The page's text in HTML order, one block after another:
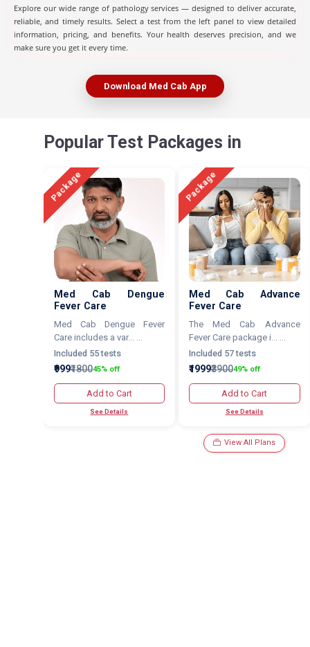
Explore our wide range of pathology services — designed to deliver accurate,
reliable, and timely results. Select a test from the left panel to view detailed
information, pricing, and benefits. Your health deserves precision, and we
make sure you get it every time.
Download Med Cab App
Popular Test Packages in
Package
Med Cab Dengue
Fever Care
Med Cab Dengue Fever
Care includes a var... ...
Included 55 tests
₹999₹180045% off
Add to Cart
See Details
Package
Med Cab Advance
Fever Care
The Med Cab Advance
Fever Care package i... ...
Included 57 tests
₹1999₹390049% off
Add to Cart
See Details
View All Plans